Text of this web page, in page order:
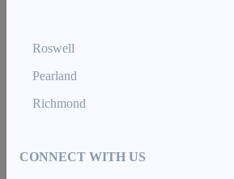
Roswell
Pearland
Richmond
CONNECT WITH US